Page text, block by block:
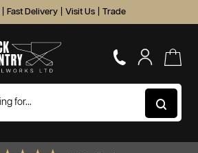
Fast Delivery Visit Us Trade